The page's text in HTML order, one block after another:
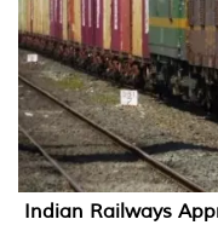
Indian Railways